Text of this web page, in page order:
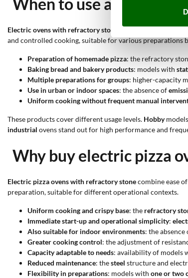
Electric ovens with refractory stone
and controlled cooking, suitable for various preparations
Preparation of homemade pizza: the refractory
Baking bread and bakery products: models with
Multiple preparations for groups: higher-capacity
Use in urban or indoor spaces: the absence of
Uniform cooking without frequent manual
These products cover different usage levels. Hobby
industrial ovens stand out for high performance and
Why buy electric pizza
Electric pizza ovens with refractory stonecombine ease
preparation, suitable for different operational contexts.
Uniform cooking and crispy base: the refractory
Immediate start-up and operational simplicity:
Also suitable for indoor environments: the absence
Greater cooking control: the adjustment of
Capacity adaptable to needs: availability of models
Reduced maintenance: thesteel structure and
Flexibility in preparations: models with one or two